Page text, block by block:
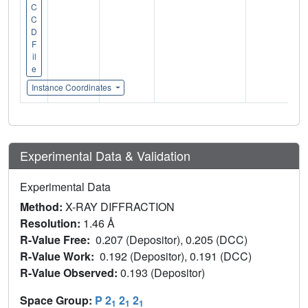
C
C
D
F
il
e
Instance Coordinates
Experimental Data & Validation
Experimental Data
Method: X-RAY DIFFRACTION
Resolution: 1.46 Å
R-Value Free: 0.207 (Depositor), 0.205 (DCC)
R-Value Work: 0.192 (Depositor), 0.191 (DCC)
R-Value Observed: 0.193 (Depositor)
Space Group: P 21 21 21